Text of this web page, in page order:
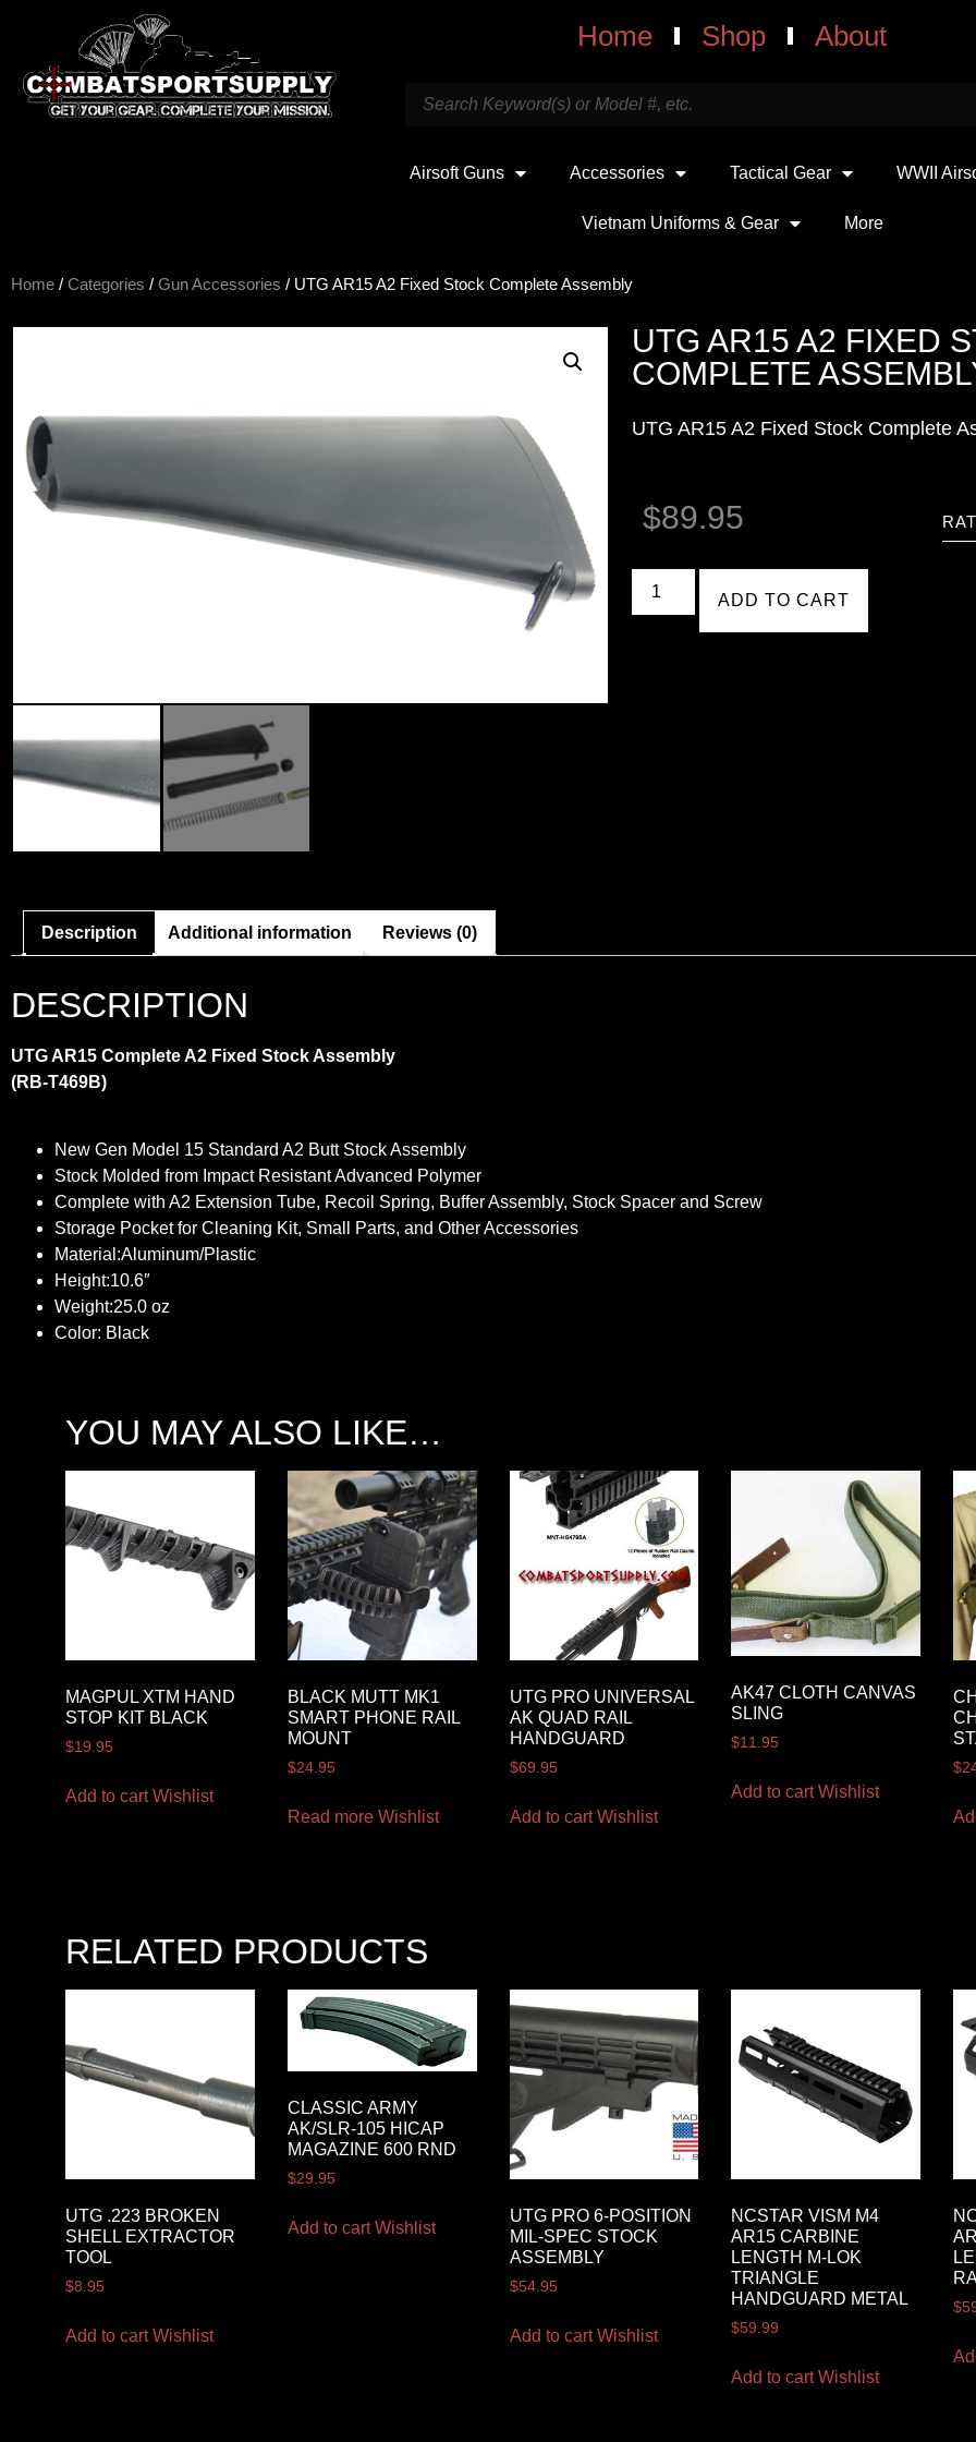
Home Shop About
Airsoft Guns Accessories Tactical Gear WWII
Vietnam Uniforms & Gear More
Home / Categories / Gun Accessories / UTG AR15 A2 Fixed Stock Complete Assembly
UTG AR15 A2 FIXED
COMPLETE
UTG AR15 A2 Fixed Stock Complete
$89.95
ADD TO CART
Description Additional information Reviews (0)
DESCRIPTION
UTG AR15 Complete A2 Fixed Stock Assembly
(RB-T469B)
New Gen Model 15 Standard A2 Butt Stock Assembly
Stock Molded from Impact Resistant Advanced Polymer
Complete with A2 Extension Tube, Recoil Spring, Buffer Assembly, Stock Spacer and Screw
Storage Pocket for Cleaning Kit, Small Parts, and Other Accessories
Material:Aluminum/Plastic
Height:10.6″
Weight:25.0 oz
Color: Black
YOU MAY ALSO LIKE…
MAGPUL XTM HAND
STOP KIT BLACK
$19.95
Add to cart Wishlist
BLACK MUTT MK1
SMART PHONE RAIL
MOUNT
$24.95
Read more Wishlist
UTG PRO UNIVERSAL
AK QUAD RAIL
HANDGUARD
$69.95
Add to cart Wishlist
AK47 CLOTH CANVAS
SLING
$11.95
Add to cart Wishlist
$
RELATED PRODUCTS
UTG .223 BROKEN
SHELL EXTRACTOR
TOOL
$8.95
Add to cart Wishlist
CLASSIC ARMY
AK/SLR-105 HICAP
MAGAZINE 600 RND
$29.95
Add to cart Wishlist
UTG PRO 6-POSITION
MIL-SPEC STOCK
ASSEMBLY
$54.95
Add to cart Wishlist
NCSTAR VISM M4
AR15 CARBINE
LENGTH M-LOK
TRIANGLE
HANDGUARD METAL
$59.99
Add to cart Wishlist
$